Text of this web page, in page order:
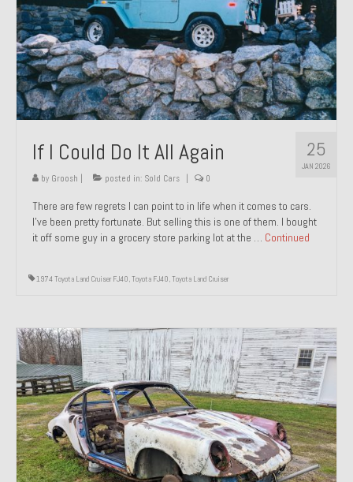
1971 Porsche 911T – Sold
1972 Porsche 914 1.7 – Sold
1972 Honda CT90 – Sold
1973 BMW Bavaria – Sold
1974 Porsche 914 1.8 – Sold
1974 Porsche 914 2.0 Ravenna Green – Sold
1984 Honda Elite 125 Gold – Sold
1985 Toyota Celica GT-S – Sold
1987 Porsche 928S4 – Sold
1999 Volkswagen Eurovan T4
Past Projects
Past Projects Overview
1966 Porsche 912
1971 Datsun 240Z, My First Restoration
25
JAN 2026
If I Could Do It All Again
by Groosh | posted in: Sold Cars | 0
There are few regrets I can point to in life when it comes to cars.
I’ve been pretty fortunate. But selling this is one of them. I bought
it off some guy in a grocery store parking lot at the … Continued
1974 Toyota Land Cruiser FJ40,Toyota FJ40,Toyota Land Cruiser